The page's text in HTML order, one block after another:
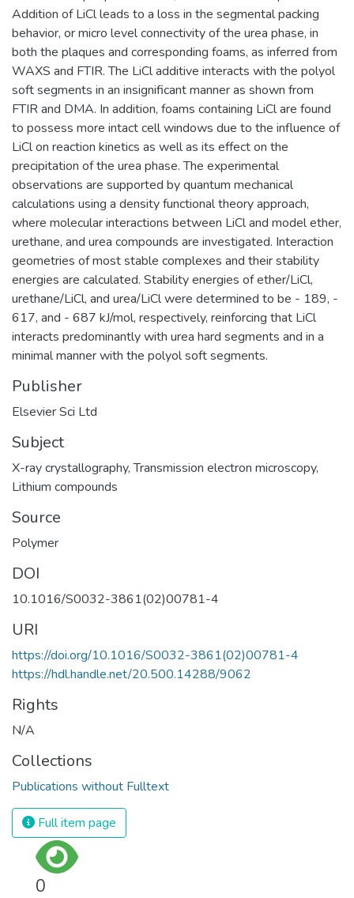
Addition of LiCl leads to a loss in the segmental packing
behavior, or micro level connectivity of the urea phase, in
both the plaques and corresponding foams, as inferred from
WAXS and FTIR. The LiCl additive interacts with the polyol
soft segments in an insignificant manner as shown from
FTIR and DMA. In addition, foams containing LiCl are found
to possess more intact cell windows due to the influence of
LiCl on reaction kinetics as well as its effect on the
precipitation of the urea phase. The experimental
observations are supported by quantum mechanical
calculations using a density functional theory approach,
where molecular interactions between LiCl and model ether,
urethane, and urea compounds are investigated. Interaction
geometries of most stable complexes and their stability
energies are calculated. Stability energies of ether/LiCl,
urethane/LiCl, and urea/LiCl were determined to be - 189, -
617, and - 687 kJ/mol, respectively, reinforcing that LiCl
interacts predominantly with urea hard segments and in a
minimal manner with the polyol soft segments.
Publisher
Elsevier Sci Ltd
Subject
X-ray crystallography,Transmission electron microscopy,
Lithium compounds
Source
Polymer
DOI
10.1016/S0032-3861(02)00781-4
URI
https://doi.org/10.1016/S0032-3861(02)00781-4
https://hdl.handle.net/20.500.14288/9062
Rights
N/A
Collections
Publications without Fulltext
Full item page
0